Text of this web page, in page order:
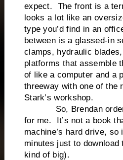
expect. The front is a
looks a lot like an
type you’d find in an
between is a glassed-in
clamps, hydraulic
platforms that assemble
of like a computer and a
threeway with one of the
Stark’s workshop.
So, Brendan
for me. It’s not a book
machine’s hard drive,
minutes just to download
kind of big).